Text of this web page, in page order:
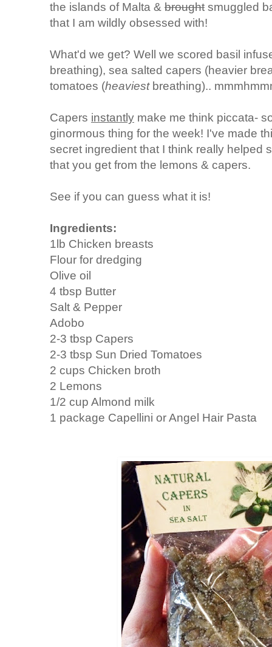
the islands of Malta & brought smuggled
that I am wildly obsessed with!
What'd we get? Well we scored basil
breathing), sea salted capers (heavier
tomatoes (heaviestbreathing)..
Capers instantly make me think piccata-
ginormous thing for the week! I've made
secret ingredient that I think really helped
that you get from the lemons & capers.
See if you can guess what it is!
Ingredients:
1lb Chicken breasts
Flour for dredging
Olive oil
4 tbsp Butter
Salt & Pepper
Adobo
2-3 tbsp Capers
2-3 tbsp Sun Dried Tomatoes
2 cups Chicken broth
2 Lemons
1/2 cup Almond milk
1 package Capellini or Angel Hair Pasta